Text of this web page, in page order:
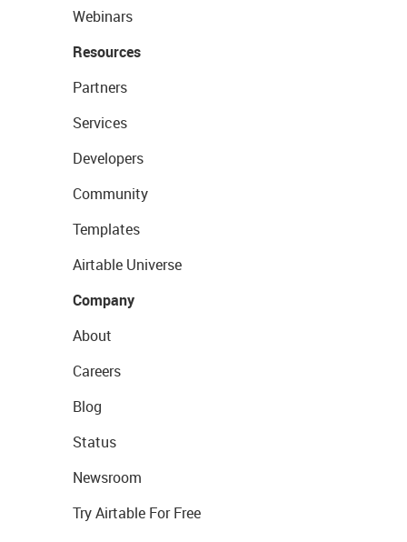
Webinars
Resources
Partners
Services
Developers
Community
Templates
Airtable Universe
Company
About
Careers
Blog
Status
Newsroom
Try Airtable For Free